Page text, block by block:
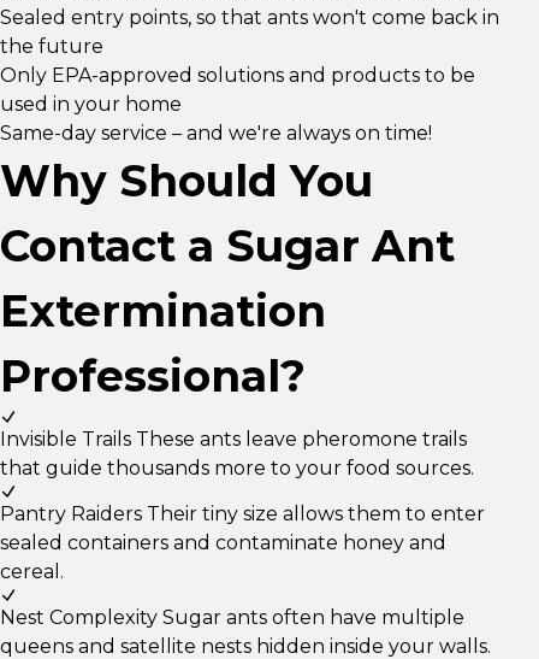
Sealed entry points, so that ants won't come back in
the future
Only EPA-approved solutions and products to be
used in your home
Same-day service – and we're always on time!
Why Should You
Contact a Sugar Ant
Extermination
Professional?
Invisible Trails These ants leave pheromone trails
that guide thousands more to your food sources.
Pantry Raiders Their tiny size allows them to enter
sealed containers and contaminate honey and
cereal.
Nest Complexity Sugar ants often have multiple
queens and satellite nests hidden inside your walls.